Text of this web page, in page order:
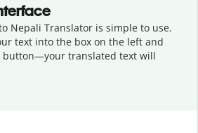
Nepali Translator is simple to use.
text into the box on the left and
button—your translated text will